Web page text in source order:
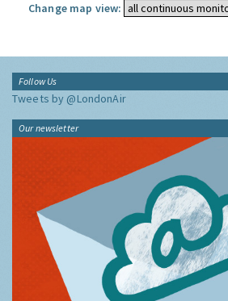
Change map view:
Follow Us
Tweets by @LondonAir
Our newsletter